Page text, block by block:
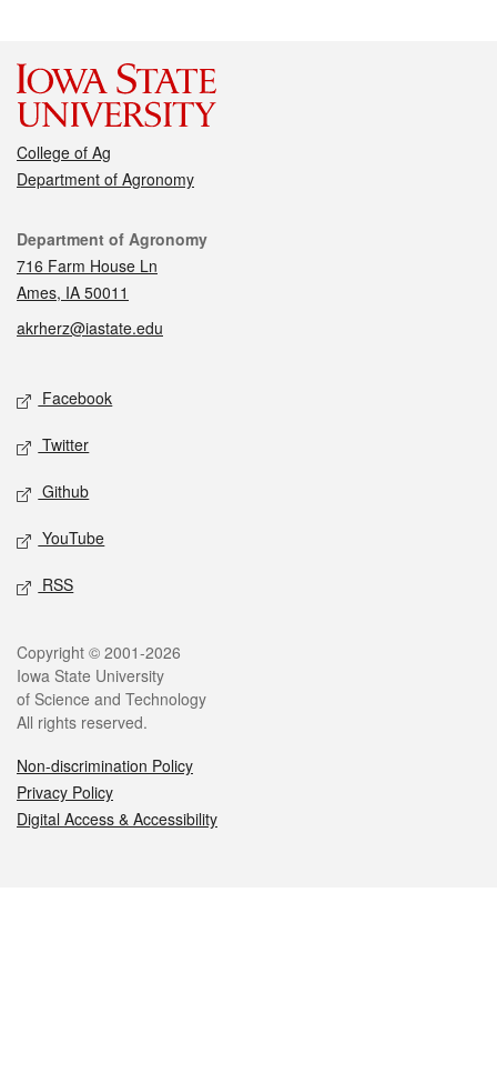
College of Ag
Department of Agronomy
Contact
Department of Agronomy
716 Farm House Ln
Ames, IA 50011
akrherz@iastate.edu
Social media
Facebook
Twitter
Github
YouTube
RSS
Legal
Copyright © 2001-2026
Iowa State University
of Science and Technology
All rights reserved.
Non-discrimination Policy
Privacy Policy
Digital Access & Accessibility